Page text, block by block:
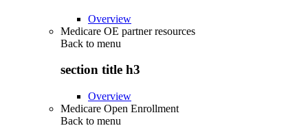
Overview
Medicare OE partner resources
Back to menu
section title h3
Overview
Medicare Open Enrollment
Back to menu